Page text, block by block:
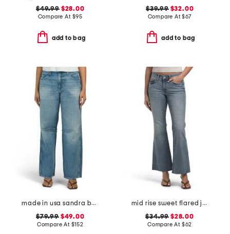
$49.99$28.00
Compare At $95
add to bag
$39.99$32.00
Compare At$67
add to bag
made in usa sandra baggy jeans
$79.99$49.00
Compare At $152
mid rise sweet flared jeans
$34.99 $28.00
Compare At $62